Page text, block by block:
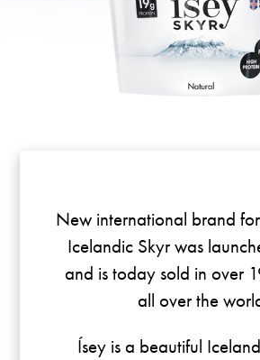
New international brand
Icelandic Skyr was
and is today sold in over
all over the
Ísey is a beautiful